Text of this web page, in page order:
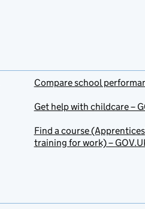
Compare school
Get help with childcare –
Find a course
training for work) –